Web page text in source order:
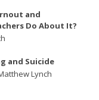
and
Do About It?
and Suicide
Lynch